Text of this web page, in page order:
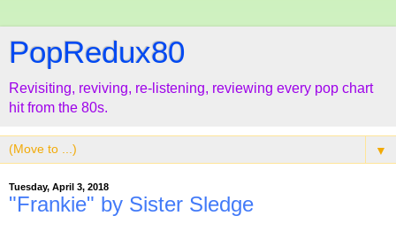
PopRedux80
Revisiting, reviving, re-listening, reviewing every pop chart
hit from the 80s.
▼
Tuesday, April 3, 2018
"Frankie" by Sister Sledge